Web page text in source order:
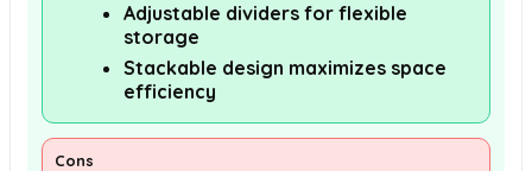
Adjustable dividers for flexible
storage
Stackable design maximizes space
efficiency
Cons